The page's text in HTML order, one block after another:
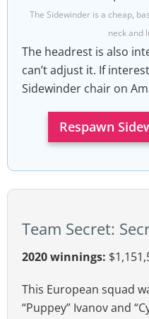
The Sidewinder is a cheap,
neck and
The headrest is also
can’t adjust it. If
Sidewinder chair on
Respawn
Team Secret:
2020 winnings:
This European squad
“Puppey” Ivanov and